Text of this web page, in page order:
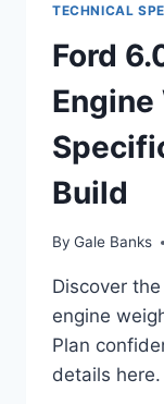
TECHNICAL
Ford
Engine
Build
By Gale Banks
Discover
engine
Plan
details here.